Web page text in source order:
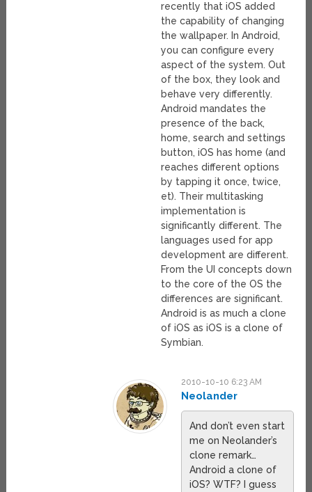
recently that iOS added
the capability of changing
the wallpaper. In Android,
you can configure every
aspect of the system. Out
of the box, they look and
behave very differently.
Android mandates the
presence of the back,
home, search and settings
button, iOS has home (and
reaches different options
by tapping it once, twice,
et). Their multitasking
implementation is
significantly different. The
languages used for app
development are different.
From the UI concepts down
to the core of the OS the
differences are significant.
Android is as much a clone
of iOS as iOS is a clone of
Symbian.
2010-10-10 6:23 AM
Neolander
And don’t even start
me on Neolander’s
clone remark…
Android a clone of
iOS? WTF? I guess